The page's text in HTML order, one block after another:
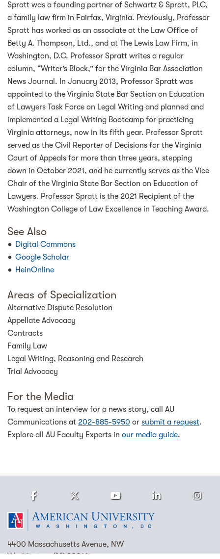
Spratt was a founding partner of Schwartz & Spratt, PLC,
a family law firm in Fairfax, Virginia. Previously, Professor
Spratt has worked as an associate at the Law Office of
Betty A. Thompson, Ltd., and at The Lewis Law Firm, in
Washington, D.C. Professor Spratt writes a regular
column, “Writer’s Block,” for the Virginia Bar Association
News Journal. In January 2013, Professor Spratt was
appointed to the Virginia State Bar Section on Education
of Lawyers Task Force on Legal Writing and planned and
implemented a Legal Writing Bootcamp for practicing
Virginia attorneys, now in its fifth year. Professor Spratt
served as the Civil Reporter of Decisions for the Virginia
Court of Appeals for more than three years, stepping
down in October 2021, and he currently serves as the Vice
Chair of the Virginia State Bar Section on Education of
Lawyers. Professor Spratt is the 2021 Recipient of the
Washington College of Law Excellence in Teaching Award.
See Also
Digital Commons
Google Scholar
HeinOnline
Areas of Specialization
Alternative Dispute Resolution
Appellate Advocacy
Contracts
Family Law
Legal Writing, Reasoning and Research
Trial Advocacy
For the Media
To request an interview for a news story, call AU
Communications at 202-885-5950 or submit a request.
Explore all AU Faculty Experts in our media guide.
4400 Massachusetts Avenue, NW
Washington, DC 20016
FacebookTwitter Youtube LinkedIn